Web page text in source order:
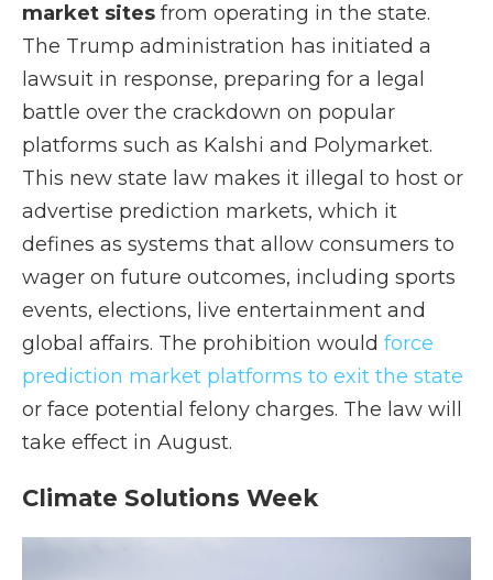
market sites from operating in the state.
The Trump administration has initiated a
lawsuit in response, preparing for a legal
battle over the crackdown on popular
platforms such as Kalshi and Polymarket.
This new state law makes it illegal to host or
advertise prediction markets, which it
defines as systems that allow consumers to
wager on future outcomes, including sports
events, elections, live entertainment and
global affairs. The prohibition would force
prediction market platforms to exit the state
or face potential felony charges. The law will
take effect in August.
Climate Solutions Week